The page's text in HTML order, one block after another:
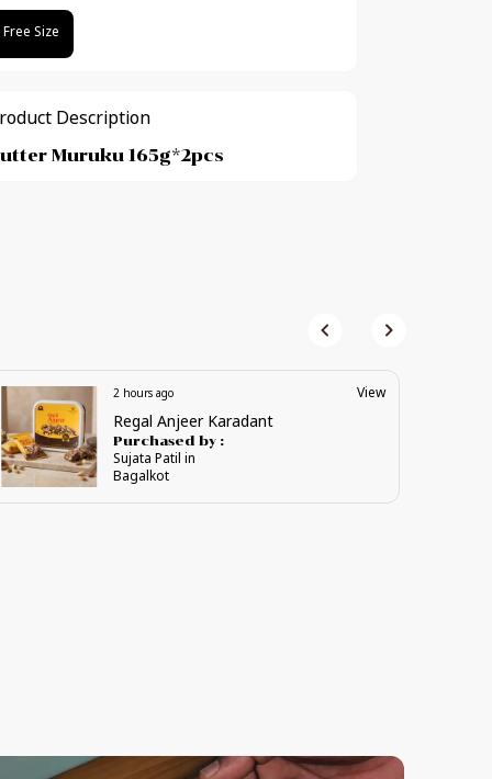
Free Size
Description
Muruku 165g*2pcs
3 hours ago View
Premium Vijaya Karadant
Purchased by :